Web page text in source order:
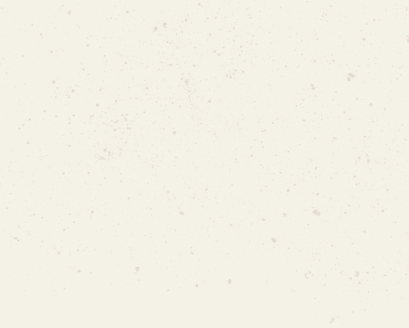
SCDF Temporary Permit